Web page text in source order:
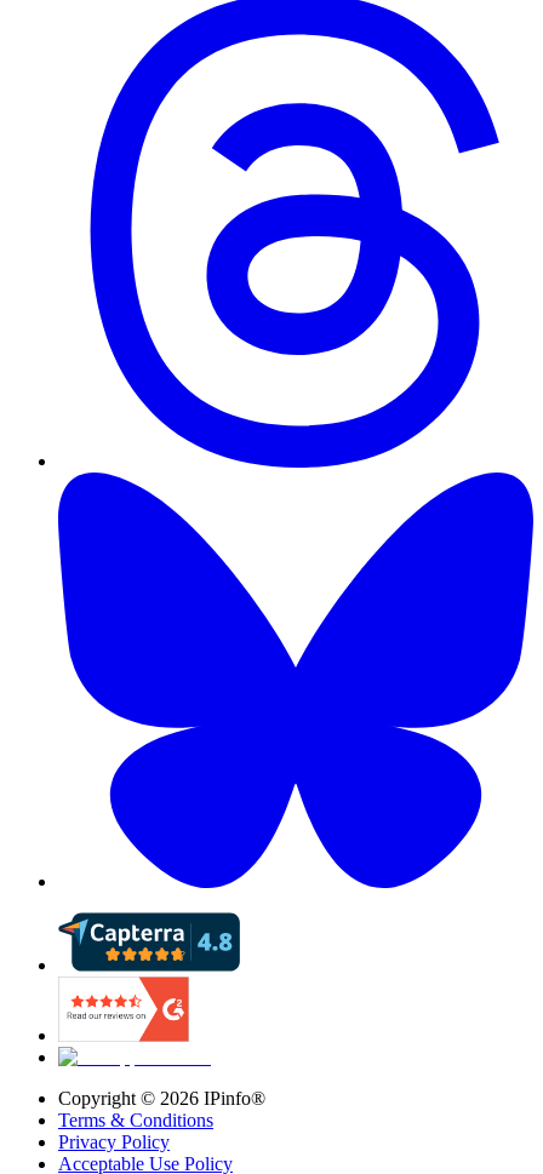
Copyright © 2026 IPinfo®
Terms & Conditions
Privacy Policy
Acceptable Use Policy